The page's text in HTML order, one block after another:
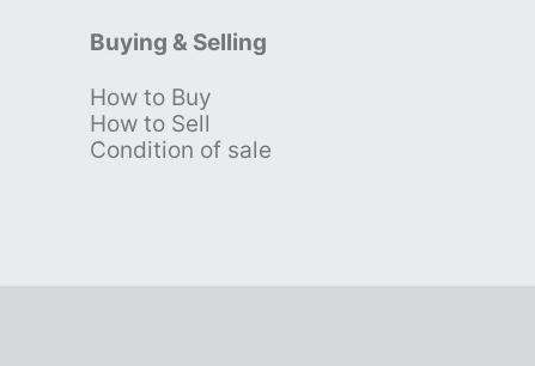
Buying & Selling
How to Buy
How to Sell
Condition of sale